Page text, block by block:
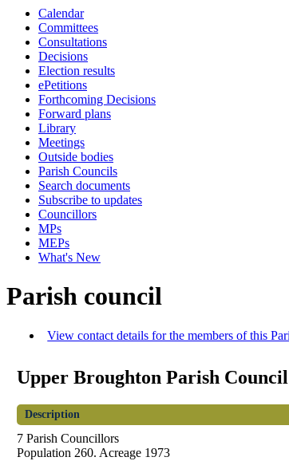
Calendar
Committees
Consultations
Decisions
Election results
ePetitions
Forthcoming Decisions
Forward plans
Library
Meetings
Outside bodies
Parish Councils
Search documents
Subscribe to updates
Councillors
MPs
MEPs
What's New
Parish council
View contact details for the members of this
Upper Broughton Parish Council
Description
7 Parish Councillors
Population 260. Acreage 1973